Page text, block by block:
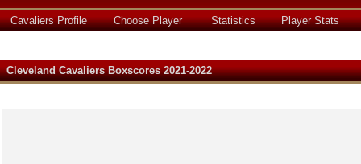
Cavaliers Profile Choose Player Statistics Player Stats
Cleveland Cavaliers Boxscores 2021-2022